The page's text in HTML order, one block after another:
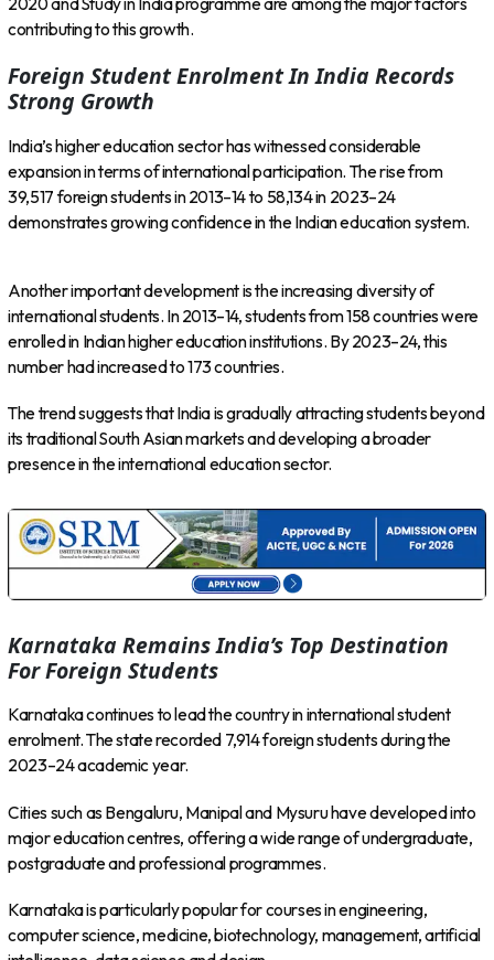
contributing to this growth.
Foreign Student Enrolment In India Records
Strong Growth
India’s higher education sector has witnessed considerable
expansion in terms of international participation. The rise from
39,517 foreign students in 2013–14 to 58,134 in 2023–24
demonstrates growing confidence in the Indian education system.
Another important development is the increasing diversity of
international students. In 2013–14, students from 158 countries were
enrolled in Indian higher education institutions. By 2023–24, this
number had increased to 173 countries.
The trend suggests that India is gradually attracting students beyond
its traditional South Asian markets and developing a broader
presence in the international education sector.
Karnataka Remains India’s Top Destination
For Foreign Students
Karnataka continues to lead the country in international student
enrolment. The state recorded 7,914 foreign students during the
2023–24 academic year.
Cities such as Bengaluru, Manipal and Mysuru have developed into
major education centres, offering a wide range of undergraduate,
postgraduate and professional programmes.
Karnataka is particularly popular for courses in engineering,
computer science, medicine, biotechnology, management, artificial